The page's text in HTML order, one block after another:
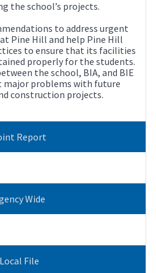
the school’s projects.
to address urgent
Pine Hill and help Pine Hill
to ensure that its facilities
properly for the students.
the school, BIA, and BIE
major problems with future
construction projects.
Report
Wide
Local File